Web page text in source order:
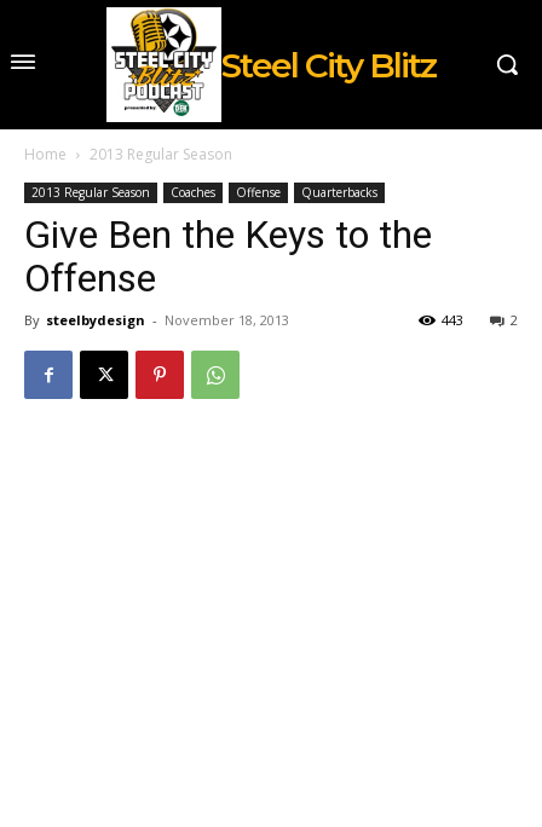
Steel City Blitz
Home 2013 Regular Season
2013 Regular Season Coaches Offense Quarterbacks
Give Ben the Keys to the
Offense
By steelbydesign - November 18, 2013 2
443